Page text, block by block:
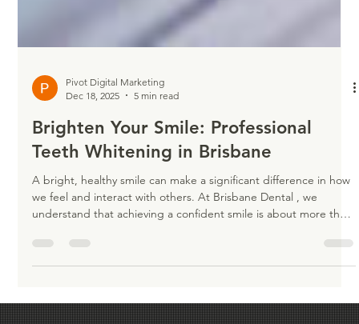
Dec 18, 2025
5 min read
Brighten Your Smile: Professional
Teeth Whitening in Brisbane
A bright, healthy smile can make a significant difference in how
understand that achieving a confident smile is about more than
just aesthetics—it’s about feeling your best every day. Our